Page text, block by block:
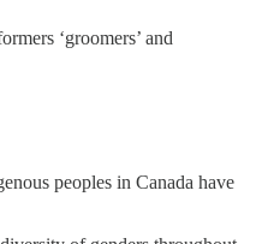
‘groomers’ and
peoples in Canada have